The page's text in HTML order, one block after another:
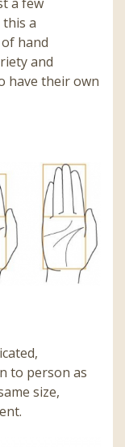
a
hand
and
have their own
to person as
size,